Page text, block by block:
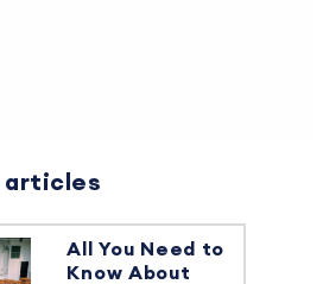
articles
All You Need to
Know About